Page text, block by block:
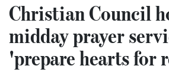
Christian Council
midday prayer
'prepare hearts for